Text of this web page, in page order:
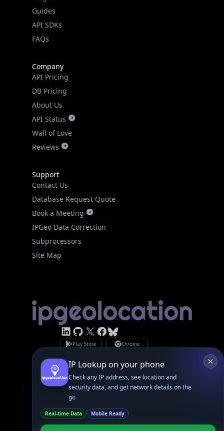
FAQs
Company
DB Pricing
About Us
API Status
Wall of Love
Reviews
Support
Database Request Quote
Book a Meeting
IPGeo Data Correction
Subprocessors
Site Map
Linked In
GitHub
X
Facebook
Bsky
Play Store Chrome
App Store
Privacy Policy
Terms of Services
Copyright © 2026 IPGeolocation.io
Made with♥in Lahore, PK